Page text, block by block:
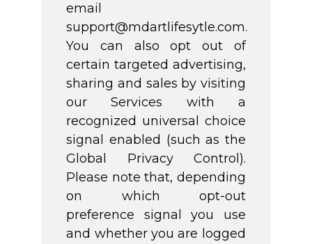
email
support@mdartlifesytle.com.
You can also opt out of
certain targeted advertising,
sharing and sales by visiting
our Services with a
recognized universal choice
signal enabled (such as the
Global Privacy Control).
Please note that, depending
on which opt-out
preference signal you use
and whether you are logged